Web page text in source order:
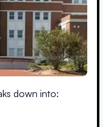
down into: